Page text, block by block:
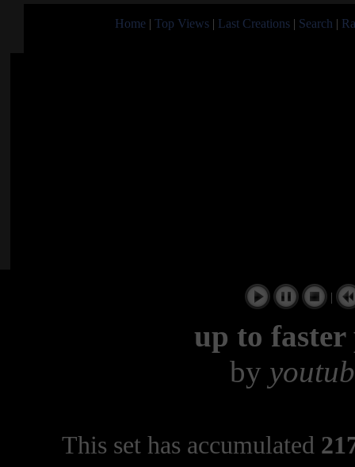
Home | Top Views | Last Creations | Search |
|
up to
by
This set has accumulated